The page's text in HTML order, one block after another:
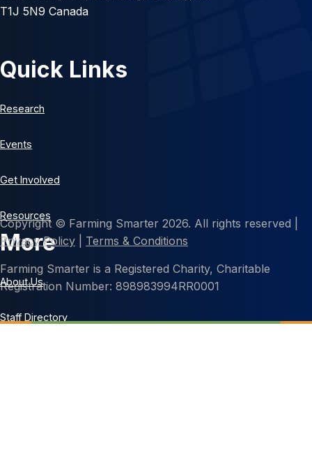
T1J 5N9 Canada
Quick Links
Research
Events
Get Involved
Resources
More
About Us
Staff Directory
Copyright © Farming Smarter 2026. All rights reserved |
Privacy Policy
Terms & Conditions
Farming Smarter is a Registered Charity, Charitable
Registration Number: 898983994RR0001